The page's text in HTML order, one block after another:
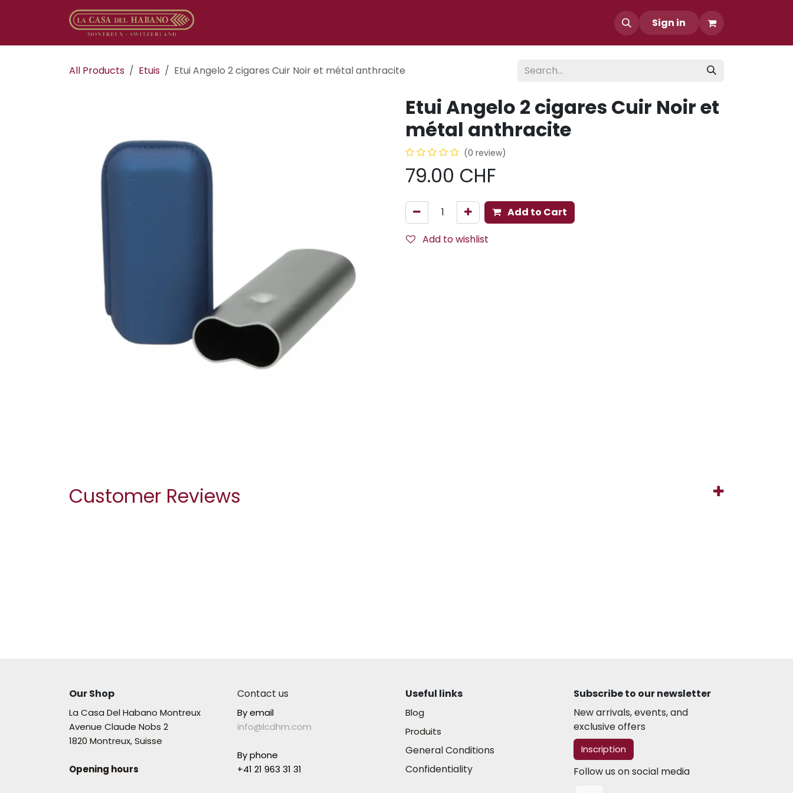
Skip to Content
Sign in
All Products Etuis Etui Angelo 2 cigares Cuir Noir et métal anthracite
Etui Angelo 2 cigares Cuir Noir et
métal anthracite
(0 review)
79.00 CHF
Add to Cart
Add to wishlist
Customer Reviews
Our Shop
La Casa Del Habano Montreux
Avenue Claude Nobs 2
1820 Montreux, Suisse
Opening hours
Contact us
By email
info@lcdhm.com
By phone
+41 21 963 31 31​
Useful links
Blog
Produits
General Conditions
Confidentiality
Subscribe to our newsletter
New arrivals, events, and
exclusive offers
​​​​Inscription
Follow us on social media